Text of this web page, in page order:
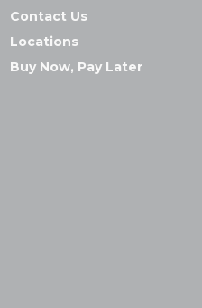
Contact Us
Locations
Buy Now, Pay Later